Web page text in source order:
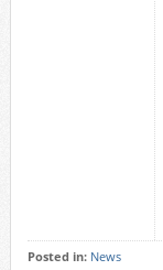
Posted in: News